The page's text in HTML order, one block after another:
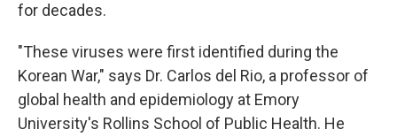
for decades.
"These viruses were first identified during the
Korean War," says Dr. Carlos del Rio, a professor of
global health and epidemiology at Emory
University's Rollins School of Public Health. He